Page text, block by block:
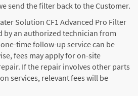
send the filter back to the Customer.
Solution CF1 Advanced Pro Filter
by an authorized technician from
time follow-up service can be
fees may apply for on-site
If the repair involves other parts
services, relevant fees will be